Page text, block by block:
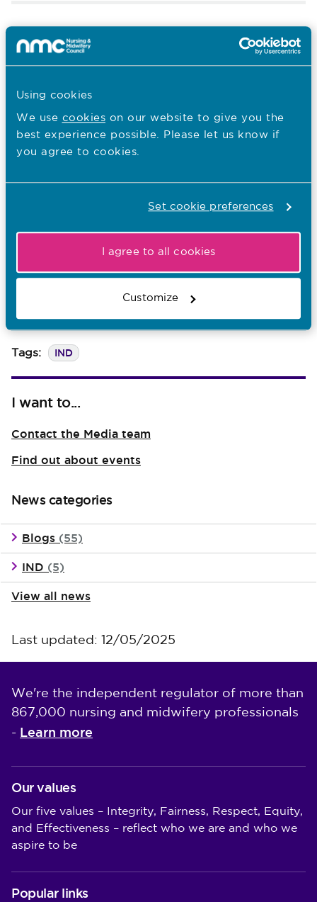
Using cookies
We use cookies on our website to give you the
best experience possible. Please let us know if
you agree to cookies.
Set cookie preferences
I agree to all cookies
Customize
12.05.25
From the stage to the care home:
Tags: IND
Twin sisters, one purpose: Jessica
and Lucy’s journey into nursing
Published on 12 May 2025
To celebrate International Nurses’ Day, Jessica and
Tags: IND
I want to...
Contact the Media team
Find out about events
News categories
Blogs (55)
IND (5)
View all news
Last updated: 12/05/2025
We're the independent regulator of more than
867,000 nursing and midwifery professionals
- Learn more
Our values
Our five values – Integrity, Fairness, Respect, Equity,
and Effectiveness – reflect who we are and who we
aspire to be
Popular links